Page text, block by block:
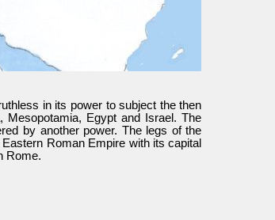
in its power to subject the then
Mesopotamia, Egypt and Israel. The
by another power. The legs of the
Roman Empire with its capital
Rome.